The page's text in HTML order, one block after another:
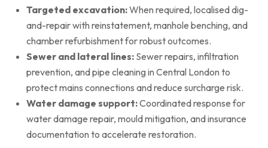
Targeted excavation:When required, localised dig-
and-repair with reinstatement, manhole benching, and
chamber refurbishment for robust outcomes.
Sewer and lateral lines: Sewer repairs, infiltration
prevention, and pipe cleaning in Central London to
protect mains connections and reduce surcharge risk.
Water damage support:Coordinated response for
water damage repair, mould mitigation, and insurance
documentation to accelerate restoration.